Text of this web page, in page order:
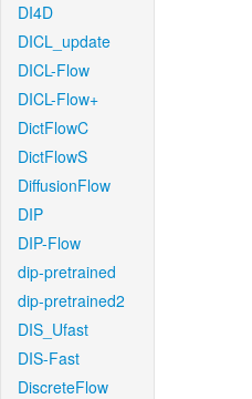
DI4D
DICL_update
DICL-Flow
DICL-Flow+
DictFlowC
DictFlowS
DiffusionFlow
DIP
DIP-Flow
dip-pretrained
dip-pretrained2
DIS_Ufast
DIS-Fast
DiscreteFlow